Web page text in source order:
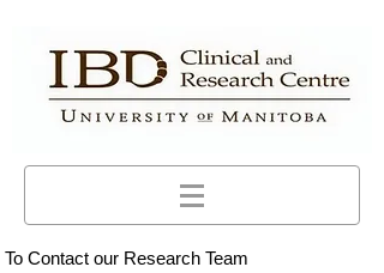
To Contact our Research Team